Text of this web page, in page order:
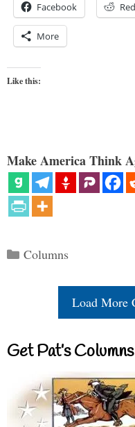
Facebook
More
Like this:
Make America Think
Categories
Columns
Load More
Get Pat’s Columns